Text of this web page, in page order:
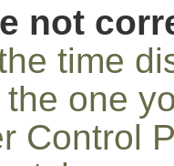
not
time
one
Control